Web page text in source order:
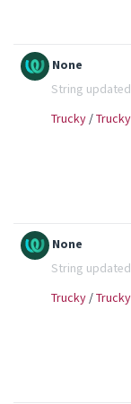
None
String
Trucky/
None
String
Trucky/